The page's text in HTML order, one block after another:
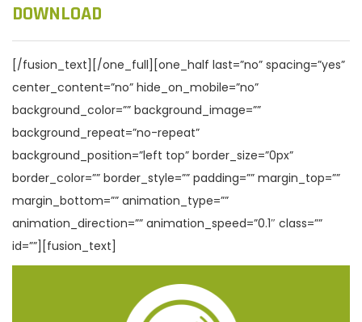
DOWNLOAD
[/fusion_text][/one_full][one_half last=”no” spacing=”yes”
center_content=”no” hide_on_mobile=”no”
background_color=”” background_image=””
background_repeat=”no-repeat”
background_position=”left top” border_size=”0px”
border_color=”” border_style=”” padding=”” margin_top=””
margin_bottom=”” animation_type=””
animation_direction=”” animation_speed=”0.1″ class=””
id=””][fusion_text]